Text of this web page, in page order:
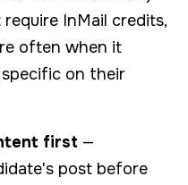
InMail credits,
often when it
on their
first —
post before